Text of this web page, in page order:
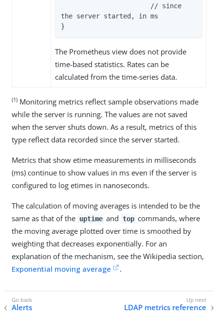
the server started, in ms
}
The Prometheus view does not provide
time-based statistics. Rates can be
calculated from the time-series data.
(1) Monitoring metrics reflect sample observations made
while the server is running. The values are not saved
when the server shuts down. As a result, metrics of this
type reflect data recorded since the server started.
Metrics that show etime measurements in milliseconds
(ms) continue to show values in ms even if the server is
configured to log etimes in nanoseconds.
The calculation of moving averages is intended to be the
same as that of the uptime and top commands, where
the moving average plotted over time is smoothed by
weighting that decreases exponentially. For an
explanation of the mechanism, see the Wikipedia section,
Exponential moving average
.
Alerts LDAP metrics reference